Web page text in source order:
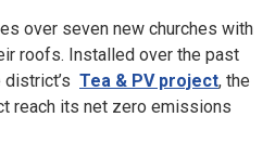
over seven new churches with
roofs. Installed over the past
Tea & PV project, the
reach its net zero emissions